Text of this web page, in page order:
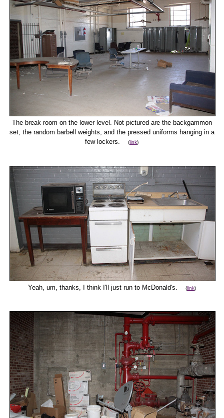
The break room on the lower level. Not pictured are the backgammon
set, the random barbell weights, and the pressed uniforms hanging in a
few lockers.(link)
Yeah, um, thanks, I think I'll just run to McDonald's. (link)